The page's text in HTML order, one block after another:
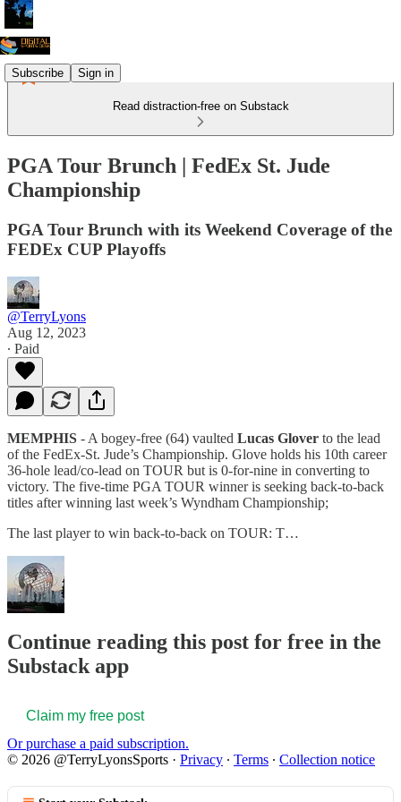
Subscribe Sign in
Read distraction-free on Substack
PGA Tour Brunch | FedEx St. Jude
Championship
PGA Tour Brunch with its Weekend Coverage of the
FEDEx CUP Playoffs
@TerryLyons
Aug 12, 2023
∙ Paid
MEMPHIS - A bogey-free (64) vaulted Lucas Glover to the lead
of the FedEx-St. Jude’s Championship. Glove holds his 10th career
36-hole lead/co-lead on TOUR but is 0-for-nine in converting to
victory. The five-time PGA TOUR winner is seeking back-to-back
titles after winning last week’s Wyndham Championship;
The last player to win back-to-back on TOUR: T…
Continue reading this post for free in the
Substack app
Claim my free post
Or purchase a paid subscription.
© 2026 @TerryLyonsSports · Privacy ∙ Terms ∙ Collection notice